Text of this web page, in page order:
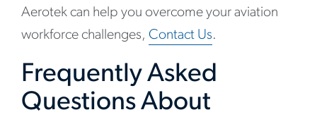
Aerotek can help you overcome your aviation
workforce challenges, Contact Us.
Frequently Asked
Questions About